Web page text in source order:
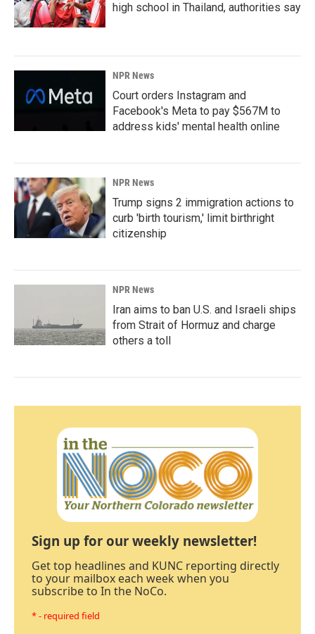
high school in Thailand, authorities say
NPR News
Court orders Instagram and
Facebook's Meta to pay $567M to
address kids' mental health online
NPR News
Trump signs 2 immigration actions to
curb 'birth tourism,' limit birthright
citizenship
NPR News
Iran aims to ban U.S. and Israeli ships
from Strait of Hormuz and charge
others a toll
Sign up for our weekly newsletter!
Get top headlines and KUNC reporting directly
to your mailbox each week when you
subscribe to In the NoCo.
* - required field